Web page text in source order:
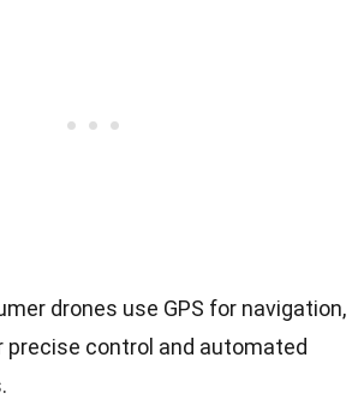
drones use GPS for navigation,
precise control and automated